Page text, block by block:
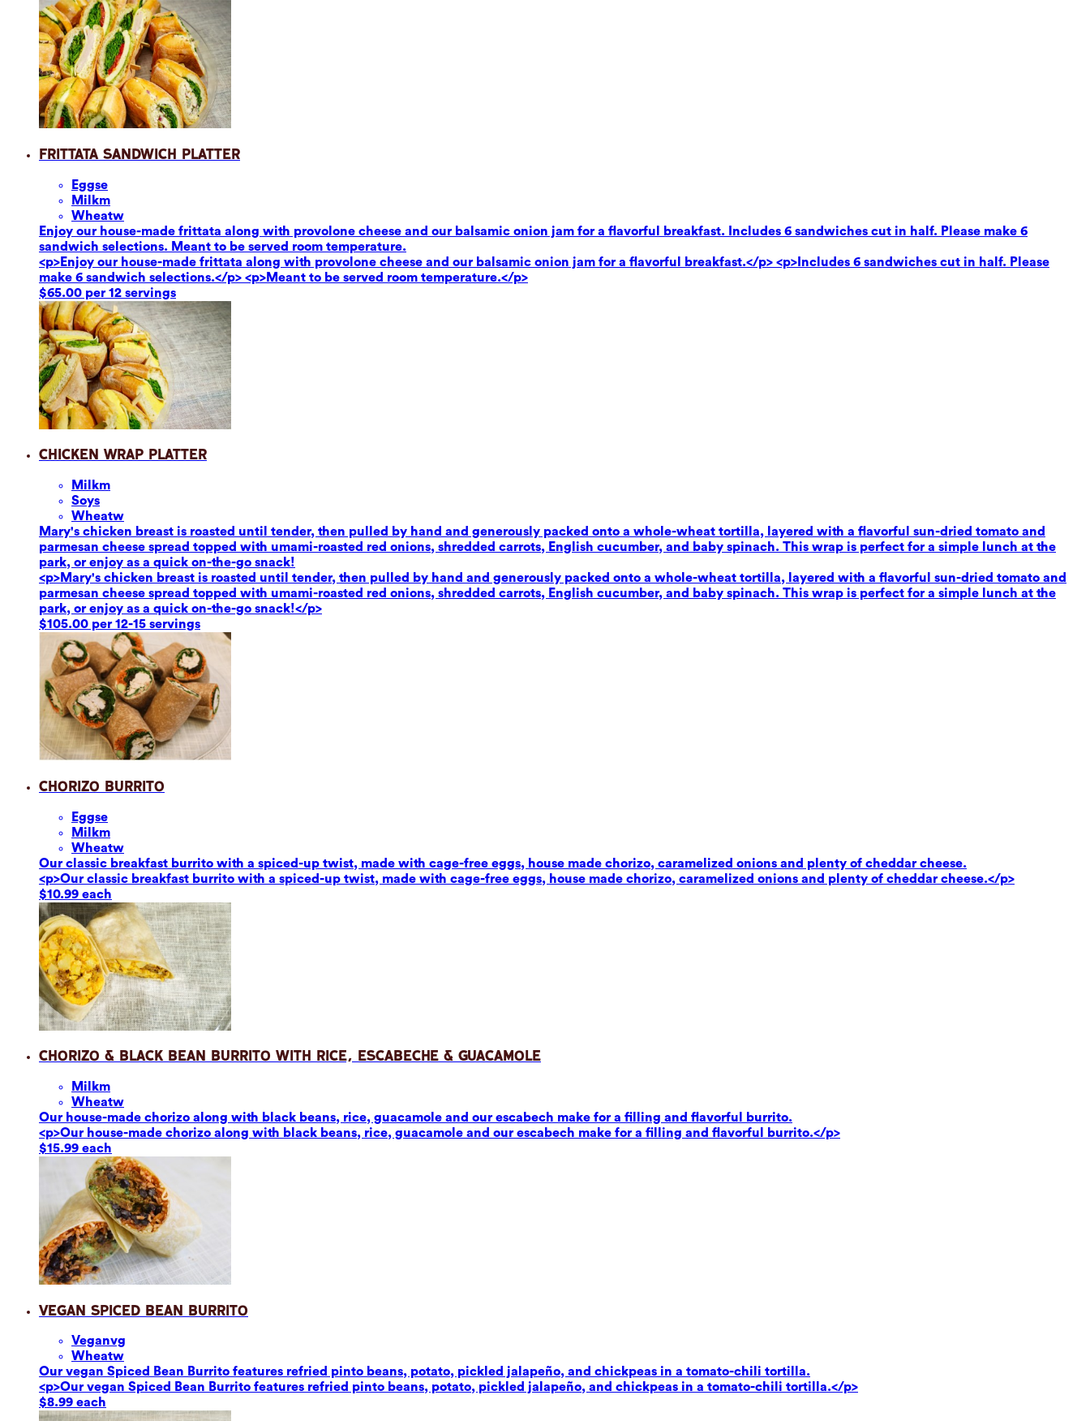
Frittata Sandwich Platter
Eggse
Milkm
Wheatw
Enjoy our house-made frittata along with provolone cheese and our balsamic onion jam for a flavorful breakfast. Includes 6 sandwiches cut in half. Please make 6
sandwich selections. Meant to be served room temperature.
<p>Enjoy our house-made frittata along with provolone cheese and our balsamic onion jam for a flavorful breakfast.</p> <p>Includes 6 sandwiches cut in half. Please
make 6 sandwich selections.</p> <p>Meant to be served room temperature.</p>
$65.00 per 12 servings
Chicken Wrap Platter
Milkm
Soys
Wheatw
Mary's chicken breast is roasted until tender, then pulled by hand and generously packed onto a whole-wheat tortilla, layered with a flavorful sun-dried tomato and
parmesan cheese spread topped with umami-roasted red onions, shredded carrots, English cucumber, and baby spinach. This wrap is perfect for a simple lunch at the
park, or enjoy as a quick on-the-go snack!
<p>Mary's chicken breast is roasted until tender, then pulled by hand and generously packed onto a whole-wheat tortilla, layered with a flavorful sun-dried tomato and
parmesan cheese spread topped with umami-roasted red onions, shredded carrots, English cucumber, and baby spinach. This wrap is perfect for a simple lunch at the
park, or enjoy as a quick on-the-go snack!</p>
$105.00 per 12-15 servings
Chorizo Burrito
Eggse
Milkm
Wheatw
Our classic breakfast burrito with a spiced-up twist, made with cage-free eggs, house made chorizo, caramelized onions and plenty of cheddar cheese.
<p>Our classic breakfast burrito with a spiced-up twist, made with cage-free eggs, house made chorizo, caramelized onions and plenty of cheddar cheese.</p>
$10.99 each
Chorizo & Black Bean Burrito with Rice, Escabeche & Guacamole
Milkm
Wheatw
Our house-made chorizo along with black beans, rice, guacamole and our escabech make for a filling and flavorful burrito.
<p>Our house-made chorizo along with black beans, rice, guacamole and our escabech make for a filling and flavorful burrito.</p>
$15.99 each
Vegan Spiced Bean Burrito
Veganvg
Wheatw
Our vegan Spiced Bean Burrito features refried pinto beans, potato, pickled jalapeño, and chickpeas in a tomato-chili tortilla.
<p>Our vegan Spiced Bean Burrito features refried pinto beans, potato, pickled jalapeño, and chickpeas in a tomato-chili tortilla.</p>
$8.99 each